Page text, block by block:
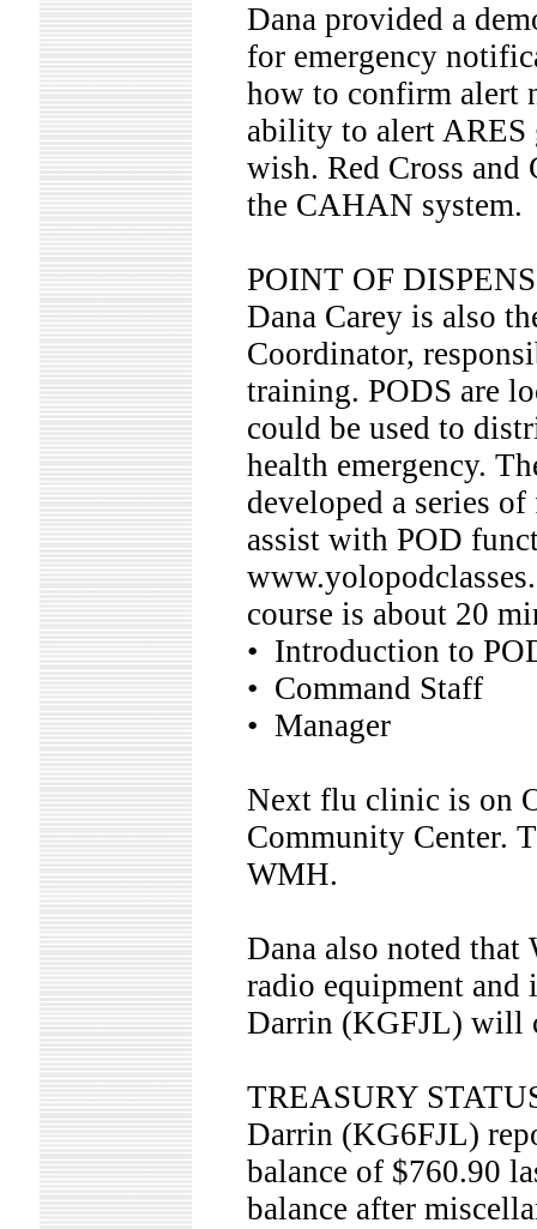
Dana provided a
for emergency
how to confirm alert
ability to alert ARES
wish. Red Cross and
the CAHAN system.
POINT OF
Dana Carey is also
Coordinator,
training. PODS are
could be used to
health emergency.
developed a series
assist with POD
course is about 20
• Introduction to
• Command Staff
• Manager
Next flu clinic is on
Community Center.
WMH.
Dana also noted that
radio equipment
Darrin (KGFJL) will
TREASURY
Darrin (KG6FJL)
balance of $760.90
balance after